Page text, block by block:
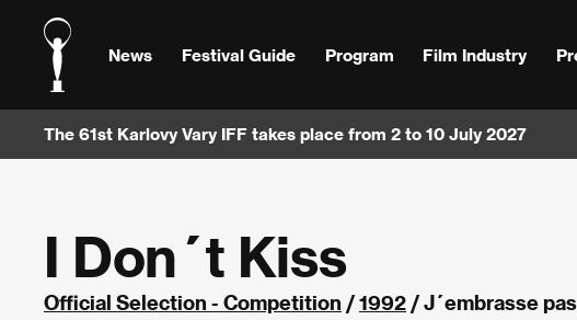
News Festival Guide Program Film Industry
The 61st Karlovy Vary IFF takes place from 2 to 10 July 2027
I Don´t Kiss
Official Selection - Competition /1992 / J´embrasse